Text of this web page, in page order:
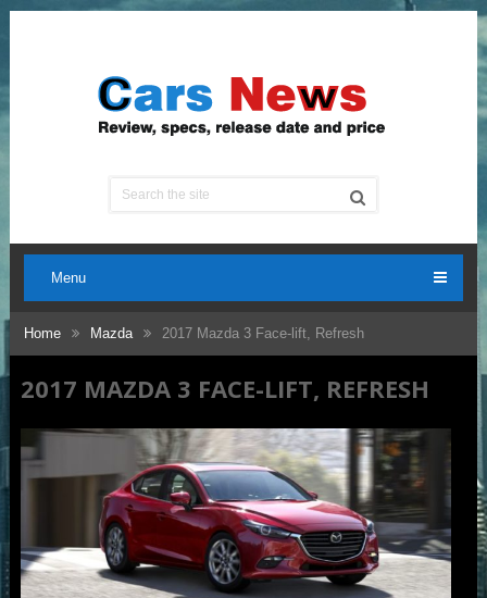
Menu
Home Mazda 2017 Mazda 3 Face-lift, Refresh
2017 MAZDA 3 FACE-LIFT, REFRESH